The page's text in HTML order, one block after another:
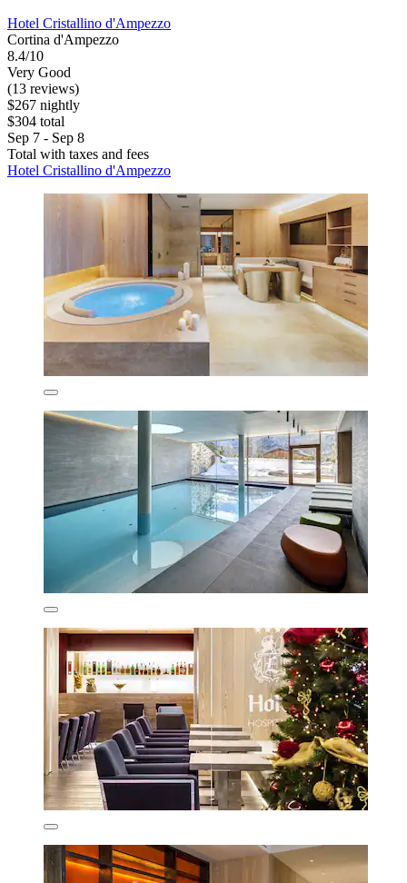
Hotel Cristallino d'Ampezzo
Cortina d'Ampezzo
8.4/10
Very Good
(13 reviews)
$267 nightly
$304 total
Sep 7 - Sep 8
Total with taxes and fees
Hotel Cristallino d'Ampezzo